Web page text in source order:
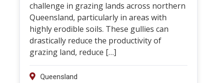
challenge in grazing lands across northern
Queensland, particularly in areas with
highly erodible soils. These gullies can
drastically reduce the productivity of
grazing land, reduce […]
Queensland